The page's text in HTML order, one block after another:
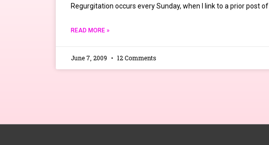
Regurgitation occurs every Sunday, when I link to a prior post of
READ MORE »
June 7, 2009 12 Comments